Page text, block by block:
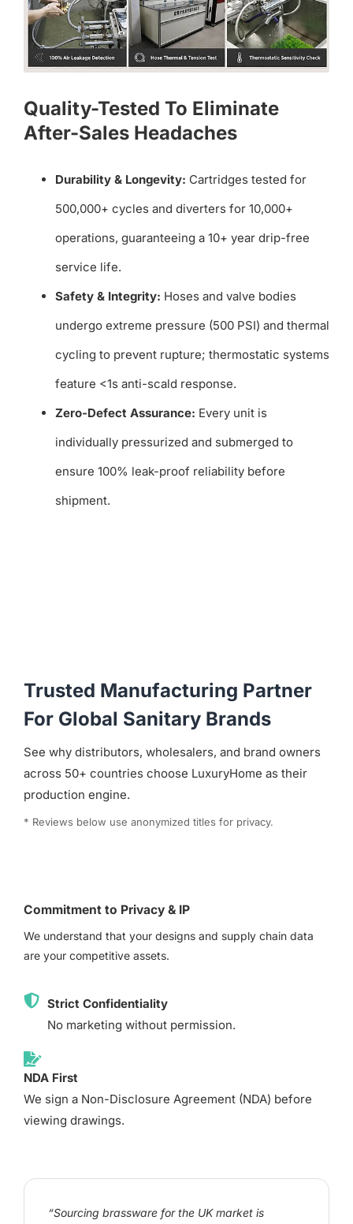
Quality-Tested To Eliminate
After-Sales Headaches
Durability & Longevity: Cartridges tested for
500,000+ cycles and diverters for 10,000+
operations, guaranteeing a 10+ year drip-free
service life.
Safety & Integrity: Hoses and valve bodies
undergo extreme pressure (500 PSI) and thermal
cycling to prevent rupture; thermostatic systems
feature <1s anti-scald response.
Zero-Defect Assurance: Every unit is
individually pressurized and submerged to
ensure 100% leak-proof reliability before
shipment.
Trusted Manufacturing Partner
For Global Sanitary Brands
See why distributors, wholesalers, and brand owners
across 50+ countries choose LuxuryHome as their
production engine.
* Reviews below use anonymized titles for privacy.
Commitment to Privacy & IP
We understand that your designs and supply chain data
are your competitive assets.
Strict Confidentiality
No marketing without permission.
NDA First
We sign a Non-Disclosure Agreement (NDA) before
viewing drawings.
“Sourcing brassware for the UK market is